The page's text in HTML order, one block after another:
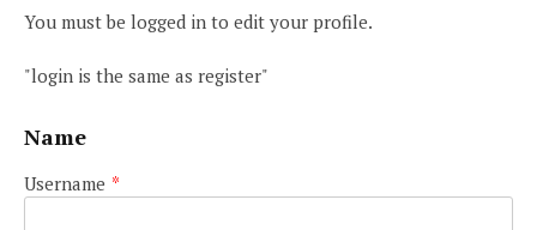
You must be logged in to edit your profile.
"login is the same as register"
Name
Username *